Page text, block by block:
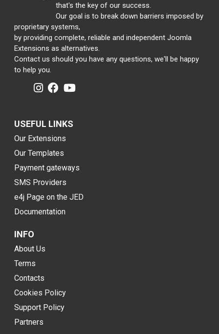
that's the key of our success.
Our goal is to break down barriers imposed by
proprietary systems,
by providing complete, reliable and independent Joomla
Extensions as alternatives.
Contact us should you have any questions, we'll be happy
to help you.
USEFUL LINKS
Our Extensions
Our Templates
Payment gateways
SMS Providers
e4j Page on the JED
Documentation
INFO
About Us
Terms
Contacts
Cookies Policy
Support Policy
Partners